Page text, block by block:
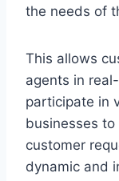
the needs of
This allows
agents in
participate in
businesses
customer
dynamic and